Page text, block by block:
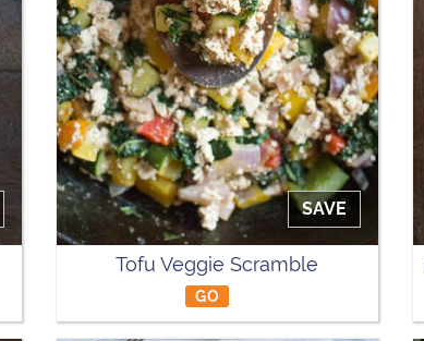
SAVE
Tofu Veggie Scramble
GO